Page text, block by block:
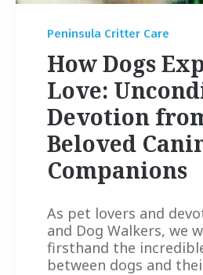
Peninsula Critter Care
How Dogs
Love:
Devotion
Beloved
Companions
As pet lovers and
and Dog Walkers, we
firsthand the
between dogs and